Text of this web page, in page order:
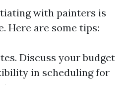
with painters is
Here are some tips:
Discuss your budget
in scheduling for